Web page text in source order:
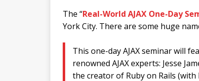
The “Real-World AJAX One-Day
York City. There are some huge
This one-day AJAX seminar will
renowned AJAX experts: Jesse
the creator of Ruby on Rails (with